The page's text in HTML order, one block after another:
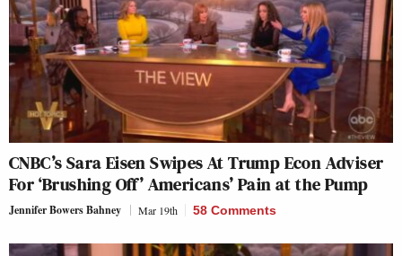
CNBC’s Sara Eisen Swipes At Trump Econ Adviser
For ‘Brushing Off’ Americans’ Pain at the Pump
Jennifer Bowers Bahney Mar 19th 58 Comments